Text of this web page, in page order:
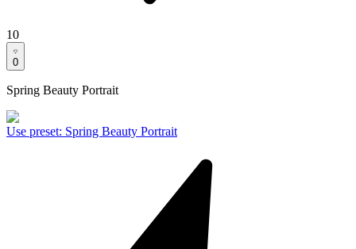
10
0
Spring Beauty Portrait
Use preset: Spring Beauty Portrait